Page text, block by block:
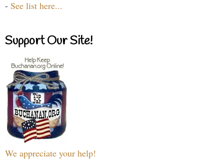
- See list here...
Support Our Site!
We appreciate your help!